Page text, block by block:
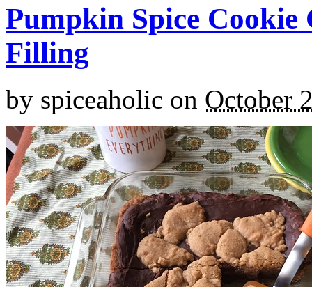
Pumpkin Spice
Filling
by spiceaholic on October